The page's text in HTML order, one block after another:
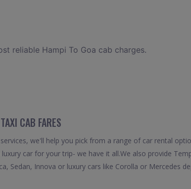
reliable Hampi To Goa cab charges.
CAB FARES
we'll help you pick from a range of car rental
car for your trip- we have it all.We also provide
Sedan, Innova or luxury cars like Corolla or Mercedes